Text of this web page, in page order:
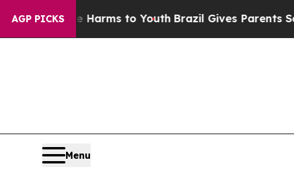
AGP PICKS
Harms to YouthBrazil Gives Parents Social Media
Menu